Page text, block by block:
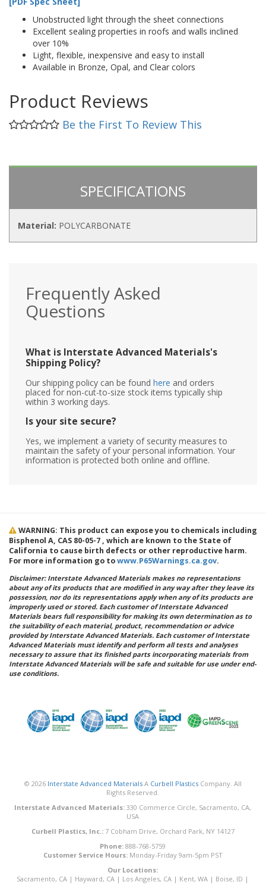
Unobstructed light through the sheet connections
Excellent sealing properties in roofs and walls inclined
over 10%
Light, flexible, inexpensive and easy to install
Available in Bronze, Opal, and Clear colors
Product Reviews
Be the First To Review This
SPECIFICATIONS
Material: POLYCARBONATE
Frequently Asked
Questions
What is Interstate Advanced Materials's
Shipping Policy?
Our shipping policy can be found here and orders
placed for non-cut-to-size stock items typically ship
within 3 working days.
Is your site secure?
Yes, we implement a variety of security measures to
maintain the safety of your personal information. Your
information is protected both online and offline.
WARNING: This product can expose you to chemicals including
Bisphenol A, CAS 80-05-7 , which are known to the State of
California to cause birth defects or other reproductive harm.
For more information go towww.P65Warnings.ca.gov.
Disclaimer: Interstate Advanced Materials makes no representations
about any of its products that are modified in any way after they leave its
possession, nor do its representations apply when any of its products are
improperly used or stored. Each customer of Interstate Advanced
Materials bears full responsibility for making its own determination as to
the suitability of each material, product, recommendation or advice
provided by Interstate Advanced Materials. Each customer of Interstate
Advanced Materials must identify and perform all tests and analyses
necessary to assure that its finished parts incorporating materials from
Interstate Advanced Materials will be safe and suitable for use under end-
use conditions.
© 2026 Interstate Advanced MaterialsA Curbell PlasticsCompany. All
Rights Reserved.
Interstate Advanced Materials: 330 Commerce Circle, Sacramento, CA,
USA
Curbell Plastics, Inc.:7 Cobham Drive, Orchard Park, NY 14127
Phone: 888-768-5759
Customer Service Hours:Monday-Friday 9am-5pm PST
Our Locations:
Sacramento, CA | Hayward, CA | Los Angeles, CA | Kent, WA | Boise, ID |